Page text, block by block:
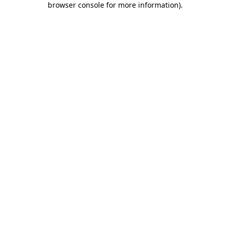
browser console for more information).